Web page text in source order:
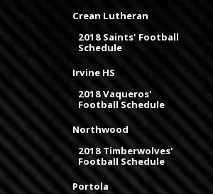
Crean Lutheran
2018 Saints' Football
Schedule
Irvine HS
2018 Vaqueros'
Football Schedule
Northwood
2018 Timberwolves'
Football Schedule
Portola